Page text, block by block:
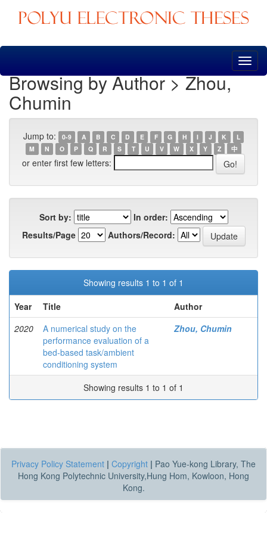
Skip
Browsing by Author > Zhou,
Chumin
Jump to: 0-9 A B C D E F G H I J K
L
M
N O P Q R S T U V W X Y Z 中
or enter first few letters:
Sort by:
In order:
Results/Page
Authors/Record:
Showing results 1 to 1 of 1
Year
Title
Author
2020
A numerical study on the
performance evaluation of a
bed-based task/ambient
conditioning system
Zhou, Chumin
Showing results 1 to 1 of 1
Privacy Policy Statement | Copyright | Pao Yue-kong Library, The
Hong Kong Polytechnic University,Hung Hom, Kowloon, Hong
Kong.